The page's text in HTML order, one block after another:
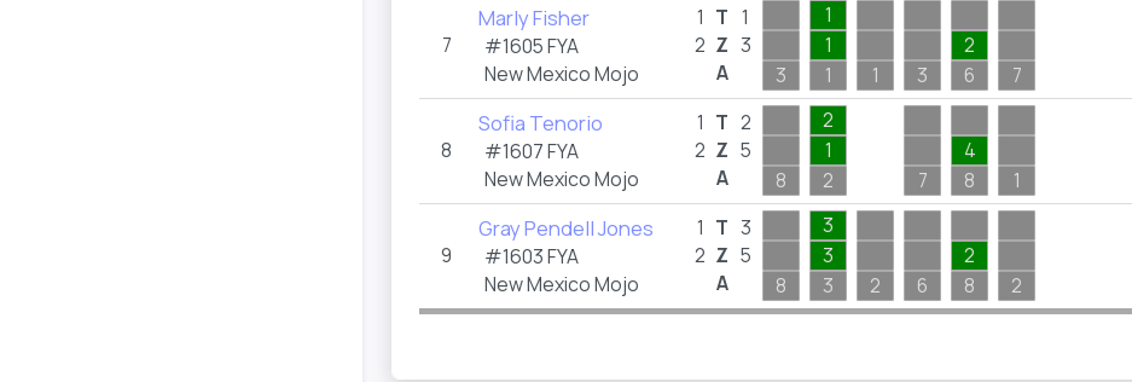
7
Marly Fisher
#1605 FYA
New Mexico Mojo
1
2
T
Z
A
1
3
3
1
1
1
1 3
2
6
7
8
Sofia Tenorio
#1607 FYA
New Mexico Mojo
1
2
T
Z
A
2
5
8
2
1
2
7
4
8
1
9
Gray Pendell Jones
#1603 FYA
New Mexico Mojo
1
2
T
Z
A
3
5
8
3
3
3
2 6
2
8
2